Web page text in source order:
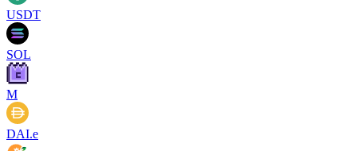
USDT
SOL
M
DAI.e